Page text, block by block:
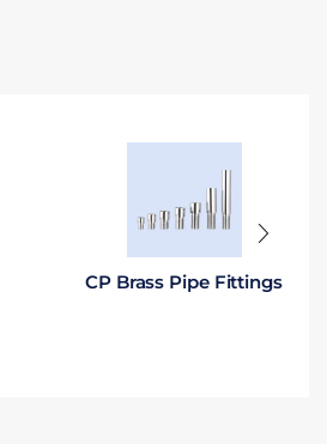
CP Brass Pipe Fittings